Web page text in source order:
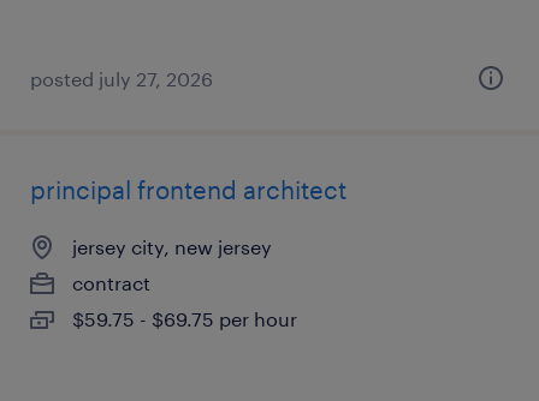
posted july 27, 2026
principal frontend architect
jersey city, new jersey
contract
$59.75 - $69.75 per hour